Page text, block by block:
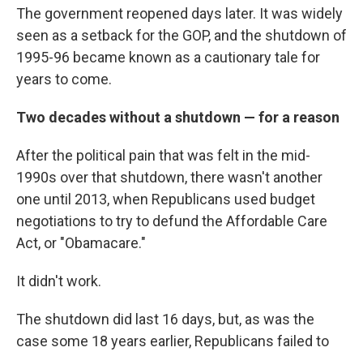
The government reopened days later. It was widely
seen as a setback for the GOP, and the shutdown of
1995-96 became known as a cautionary tale for
years to come.
Two decades without a shutdown — for a reason
After the political pain that was felt in the mid-
1990s over that shutdown, there wasn't another
one until 2013, when Republicans used budget
negotiations to try to defund the Affordable Care
Act, or "Obamacare."
It didn't work.
The shutdown did last 16 days, but, as was the
case some 18 years earlier, Republicans failed to